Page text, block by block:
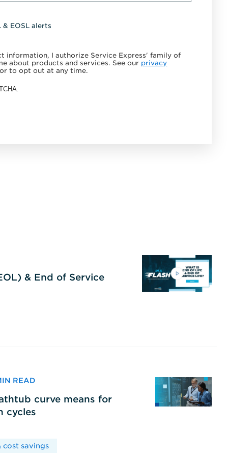
& EOSL alerts
information, I authorize Service Express' family of
about products and services. See our privacy
to opt out at any time.
& End of Service
READ
curve means for
cycles
cost savings